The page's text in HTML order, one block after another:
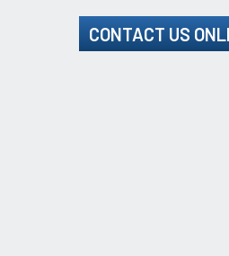
CONTACT US